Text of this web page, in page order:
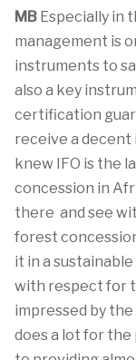
MB Especially in
management is
instruments to
also a key
certification
receive a decent
knew IFO is the
concession in
there and see
forest
it in a
with respect for
impressed by
does a lot for